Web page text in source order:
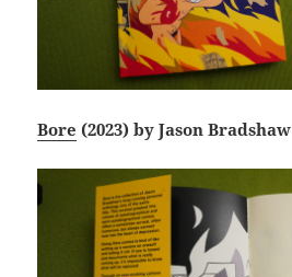
Bore (2023) by Jason Bradshaw